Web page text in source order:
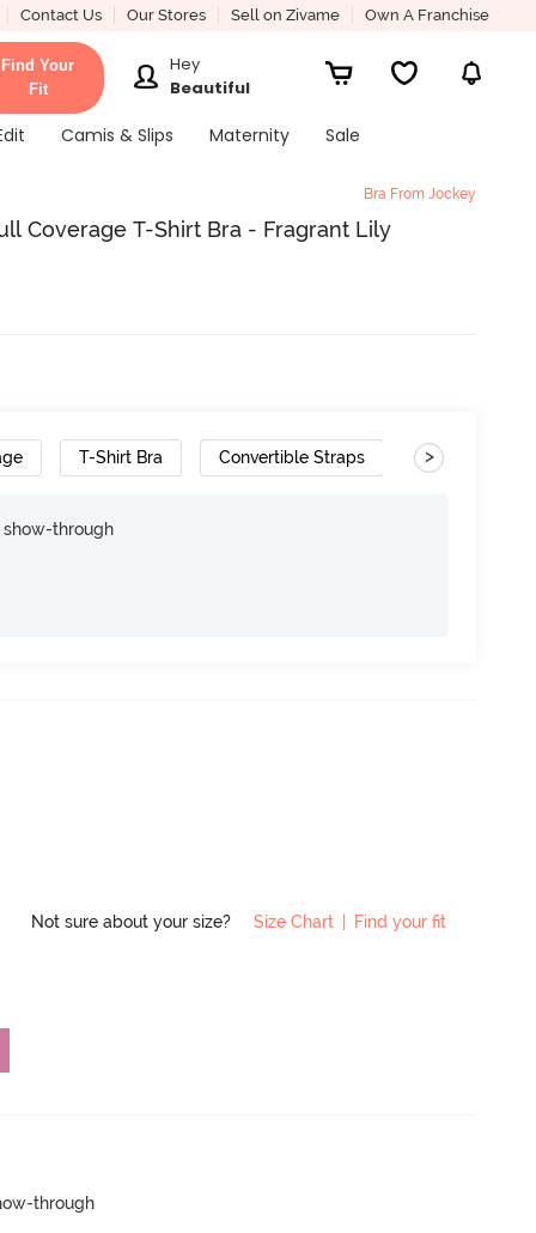
Contact Us Our Stores Sell on Zivame Own A Franchise
Find Your
Fit
Hey
Beautiful
Camis & Slips Maternity Sale
Bra From Jockey
Coverage T-Shirt Bra - Fragrant Lily
T-Shirt Bra Convertible Straps >
through
Not sure about your size? Size Chart Find your fit
through